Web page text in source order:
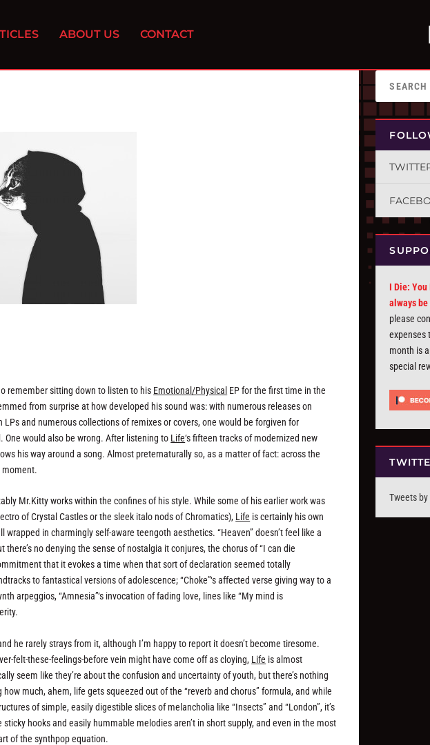
ABOUT US CONTACT
remember sitting down to listen to his Emotional/Physical EP for the first time in the
from surprise at how developed his sound was: with numerous releases on
and numerous collections of remixes or covers, one would be forgiven for
One would also be wrong. After listening to Life‘s fifteen tracks of modernized new
his way around a song. Almost preternaturally so, as a matter of fact: across the
moment.
Mr.Kitty works within the confines of his style. While some of his earlier work was
of Crystal Castles or the sleek italo nods of Chromatics), Life is certainly his own
in charmingly self-aware teengoth aesthetics. “Heaven” doesn’t feel like a
no denying the sense of nostalgia it conjures, the chorus of “I can die
that it evokes a time when that sort of declaration seemed totally
to fantastical versions of adolescence; “Choke”‘s affected verse giving way to a
arpeggios, “Amnesia”‘s invocation of fading love, lines like “My mind is
he rarely strays from it, although I’m happy to report it doesn’t become tiresome.
felt-these-feelings-before vein might have come off as cloying, Life is almost
seem like they’re about the confusion and uncertainty of youth, but there’s nothing
much, ahem, life gets squeezed out of the “reverb and chorus” formula, and while
of simple, easily digestible slices of melancholia like “Insects” and “London”, it’s
hooks and easily hummable melodies aren’t in short supply, and even in the most
of the synthpop equation.
I Die: You
always
please
expenses
month is
special
Tweets